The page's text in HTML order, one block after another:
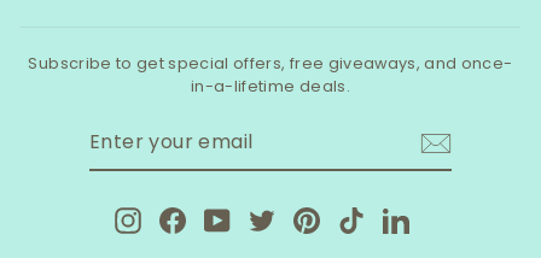
Subscribe to get special offers, free giveaways, and once-
in-a-lifetime deals.
InstagramFacebookYouTube
TwitterPinterest
TikTokLinkedIn